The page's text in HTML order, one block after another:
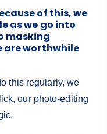
of this, we
as we go into
masking
are worthwhile
this regularly, we
our photo-editing